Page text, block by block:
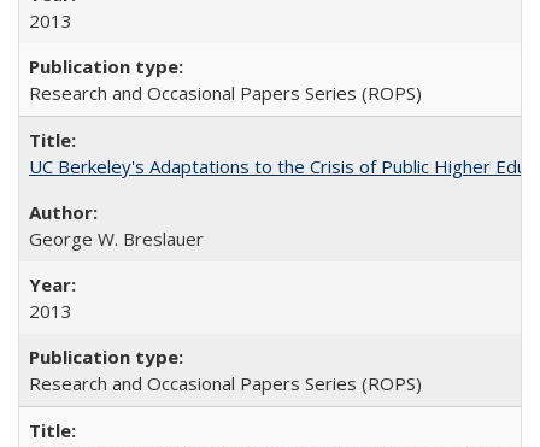
2013
Research and Occasional Papers Series (ROPS)
UC Berkeley's Adaptations to the Crisis of Public Higher
George W. Breslauer
2013
Research and Occasional Papers Series (ROPS)